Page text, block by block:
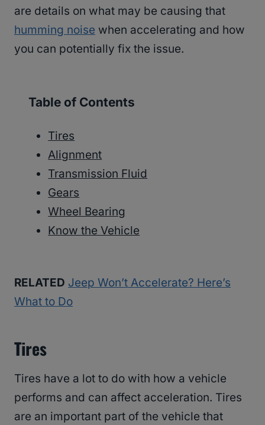
are details on what may be causing that
humming noise when accelerating and how
you can potentially fix the issue.
Table of Contents
Tires
Alignment
Transmission Fluid
Gears
Wheel Bearing
Know the Vehicle
RELATED Jeep Won’t Accelerate? Here’s
What to Do
Tires
Tires have a lot to do with how a vehicle
performs and can affect acceleration. Tires
are an important part of the vehicle that